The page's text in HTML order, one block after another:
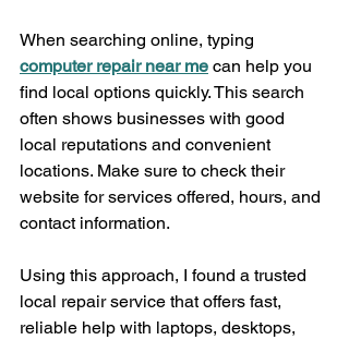
When searching online, typing
computer repair near me can help you
find local options quickly. This search
often shows businesses with good
local reputations and convenient
locations. Make sure to check their
website for services offered, hours, and
contact information.
Using this approach, I found a trusted
local repair service that offers fast,
reliable help with laptops, desktops,